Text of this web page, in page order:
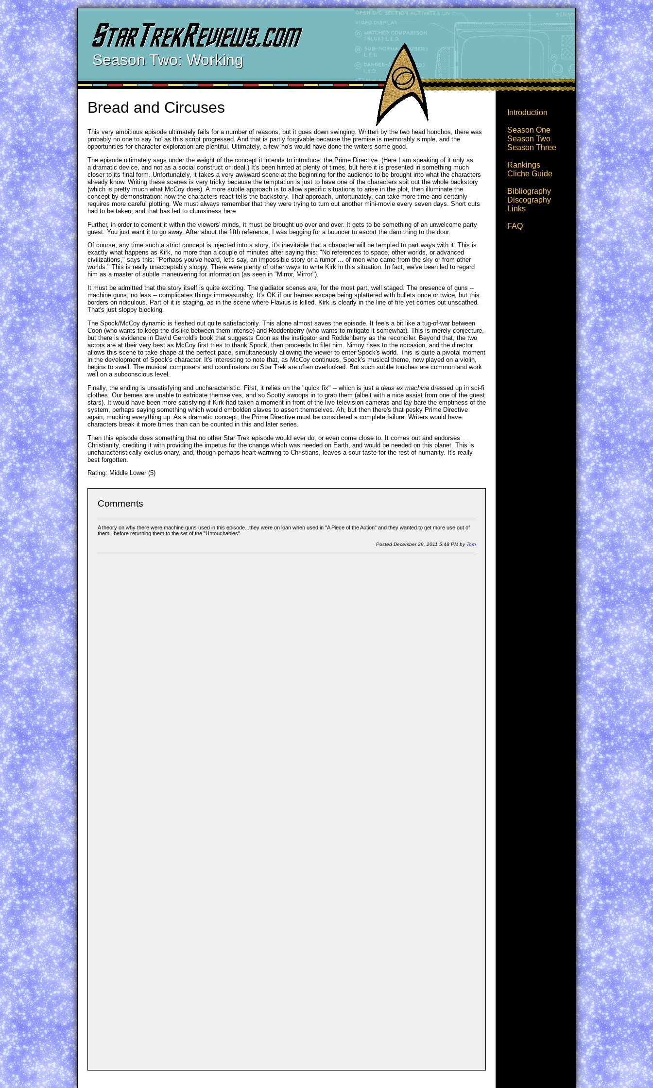
Season Two: Working
Introduction
Season One
Season Two
Season Three
Rankings
Cliche Guide
Bibliography
Discography
Links
FAQ
Bread and Circuses
This very ambitious episode ultimately fails for a number of reasons, but it goes down swinging. Written by the two head honchos, there was
probably no one to say 'no' as this script progressed. And that is partly forgivable because the premise is memorably simple, and the
opportunities for character exploration are plentiful. Ultimately, a few 'no's would have done the writers some good.
The episode ultimately sags under the weight of the concept it intends to introduce: the Prime Directive. (Here I am speaking of it only as
a dramatic device, and not as a social construct or ideal.) It's been hinted at plenty of times, but here it is presented in something much
closer to its final form. Unfortunately, it takes a very awkward scene at the beginning for the audience to be brought into what the characters
already know. Writing these scenes is very tricky because the temptation is just to have one of the characters spit out the whole backstory
(which is pretty much what McCoy does). A more subtle approach is to allow specific situations to arise in the plot, then illuminate the
concept by demonstration: how the characters react tells the backstory. That approach, unfortunately, can take more time and certainly
requires more careful plotting. We must always remember that they were trying to turn out another mini-movie every seven days. Short cuts
had to be taken, and that has led to clumsiness here.
Further, in order to cement it within the viewers' minds, it must be brought up over and over. It gets to be something of an unwelcome party
guest. You just want it to go away. After about the fifth reference, I was begging for a bouncer to escort the darn thing to the door.
Of course, any time such a strict concept is injected into a story, it's inevitable that a character will be tempted to part ways with it. This is
exactly what happens as Kirk, no more than a couple of minutes after saying this: "No references to space, other worlds, or advanced
civilizations," says this: "Perhaps you've heard, let's say, an impossible story or a rumor ... of men who came from the sky or from other
worlds." This is really unacceptably sloppy. There were plenty of other ways to write Kirk in this situation. In fact, we've been led to regard
him as a master of subtle maneuvering for information (as seen in "Mirror, Mirror").
It must be admitted that the story itself is quite exciting. The gladiator scenes are, for the most part, well staged. The presence of guns --
machine guns, no less -- complicates things immeasurably. It's OK if our heroes escape being splattered with bullets once or twice, but this
borders on ridiculous. Part of it is staging, as in the scene where Flavius is killed. Kirk is clearly in the line of fire yet comes out unscathed.
That's just sloppy blocking.
The Spock/McCoy dynamic is fleshed out quite satisfactorily. This alone almost saves the episode. It feels a bit like a tug-of-war between
Coon (who wants to keep the dislike between them intense) and Roddenberry (who wants to mitigate it somewhat). This is merely conjecture,
but there is evidence in David Gerrold's book that suggests Coon as the instigator and Roddenberry as the reconciler. Beyond that, the two
actors are at their very best as McCoy first tries to thank Spock, then proceeds to filet him. Nimoy rises to the occasion, and the director
allows this scene to take shape at the perfect pace, simultaneously allowing the viewer to enter Spock's world. This is quite a pivotal moment
in the development of Spock's character. It's interesting to note that, as McCoy continues, Spock's musical theme, now played on a violin,
begins to swell. The musical composers and coordinators on Star Trek are often overlooked. But such subtle touches are common and work
well on a subconscious level.
Finally, the ending is unsatisfying and uncharacteristic. First, it relies on the "quick fix" -- which is just a deus ex machina dressed up in sci-fi
clothes. Our heroes are unable to extricate themselves, and so Scotty swoops in to grab them (albeit with a nice assist from one of the guest
stars). It would have been more satisfying if Kirk had taken a moment in front of the live television cameras and lay bare the emptiness of the
system, perhaps saying something which would embolden slaves to assert themselves. Ah, but then there's that pesky Prime Directive
again, mucking everything up. As a dramatic concept, the Prime Directive must be considered a complete failure. Writers would have
characters break it more times than can be counted in this and later series.
Then this episode does something that no other Star Trek episode would ever do, or even come close to. It comes out and endorses
Christianity, crediting it with providing the impetus for the change which was needed on Earth, and would be needed on this planet. This is
uncharacteristically exclusionary, and, though perhaps heart-warming to Christians, leaves a sour taste for the rest of humanity. It's really
best forgotten.
Rating: Middle Lower (5)
Comments
A theory on why there were machine guns used in this episode...they were on loan when used in "A Piece of the Action" and they wanted to get more use out of
them...before returning them to the set of the "Untouchables".
Posted December 29, 2011 5:48 PM by Tom